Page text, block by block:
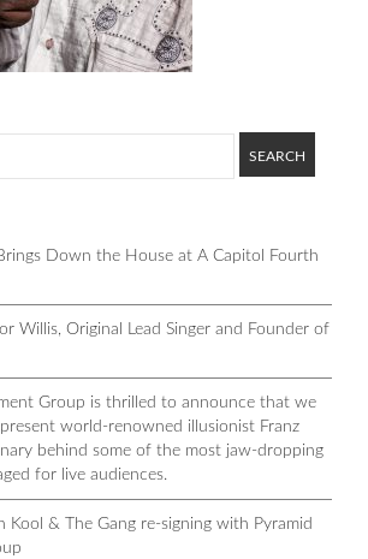
Down the House at A Capitol Fourth
Willis, Original Lead Singer and Founder of
Group is thrilled to announce that we
world-renowned illusionist Franz
behind some of the most jaw-dropping
for live audiences.
Kool & The Gang re-signing with Pyramid